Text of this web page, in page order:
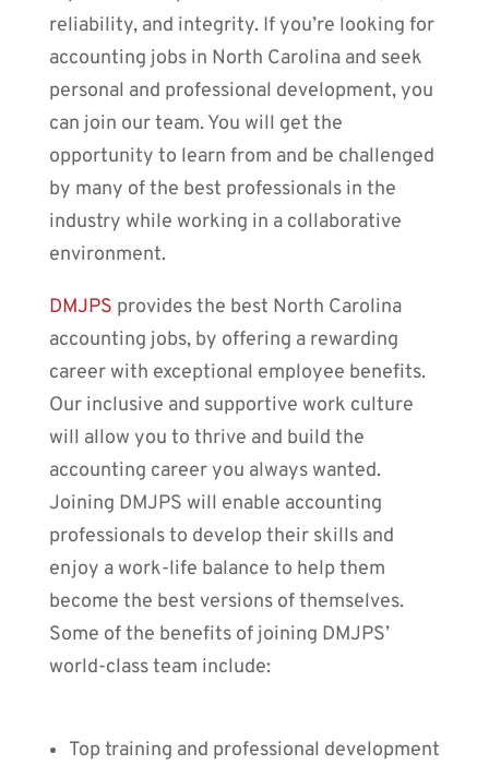
reliability, and integrity. If you’re looking for
accounting jobs in North Carolina and seek
personal and professional development, you
can join our team. You will get the
opportunity to learn from and be challenged
by many of the best professionals in the
industry while working in a collaborative
environment.
DMJPS provides the best North Carolina
accounting jobs, by offering a rewarding
career with exceptional employee benefits.
Our inclusive and supportive work culture
will allow you to thrive and build the
accounting career you always wanted.
Joining DMJPS will enable accounting
professionals to develop their skills and
enjoy a work-life balance to help them
become the best versions of themselves.
Some of the benefits of joining DMJPS’
world-class team include:
Top training and professional development